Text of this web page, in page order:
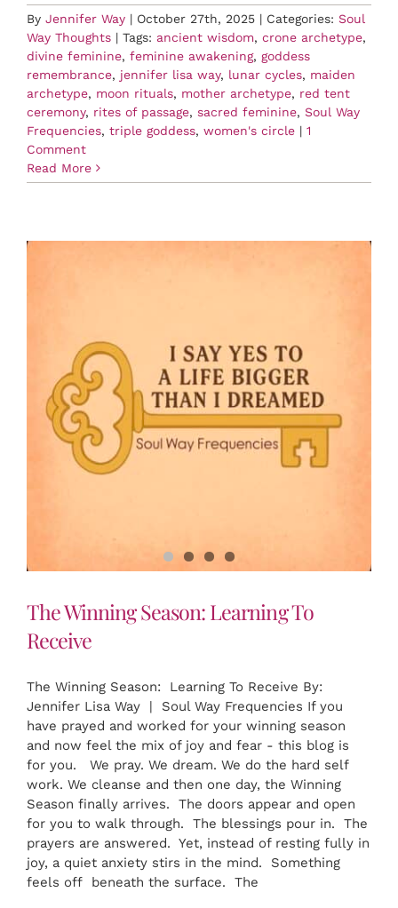
By Jennifer Way | October 27th, 2025 | Categories: Soul
Way Thoughts | Tags: ancient wisdom, crone archetype,
divine feminine, feminine awakening, goddess
remembrance, jennifer lisa way, lunar cycles, maiden
archetype, moon rituals, mother archetype, red tent
ceremony, rites of passage, sacred feminine, Soul Way
Frequencies, triple goddess, women's circle | 1
Comment
Read More
The Winning Season: Learning To
Receive
The Winning Season: Learning To Receive By:
Jennifer Lisa Way | Soul Way Frequencies If you
have prayed and worked for your winning season
and now feel the mix of joy and fear - this blog is
for you. We pray. We dream. We do the hard self
work. We cleanse and then one day, the Winning
Season finally arrives. The doors appear and open
for you to walk through. The blessings pour in. The
prayers are answered. Yet, instead of resting fully in
joy, a quiet anxiety stirs in the mind. Something
feels off beneath the surface. The